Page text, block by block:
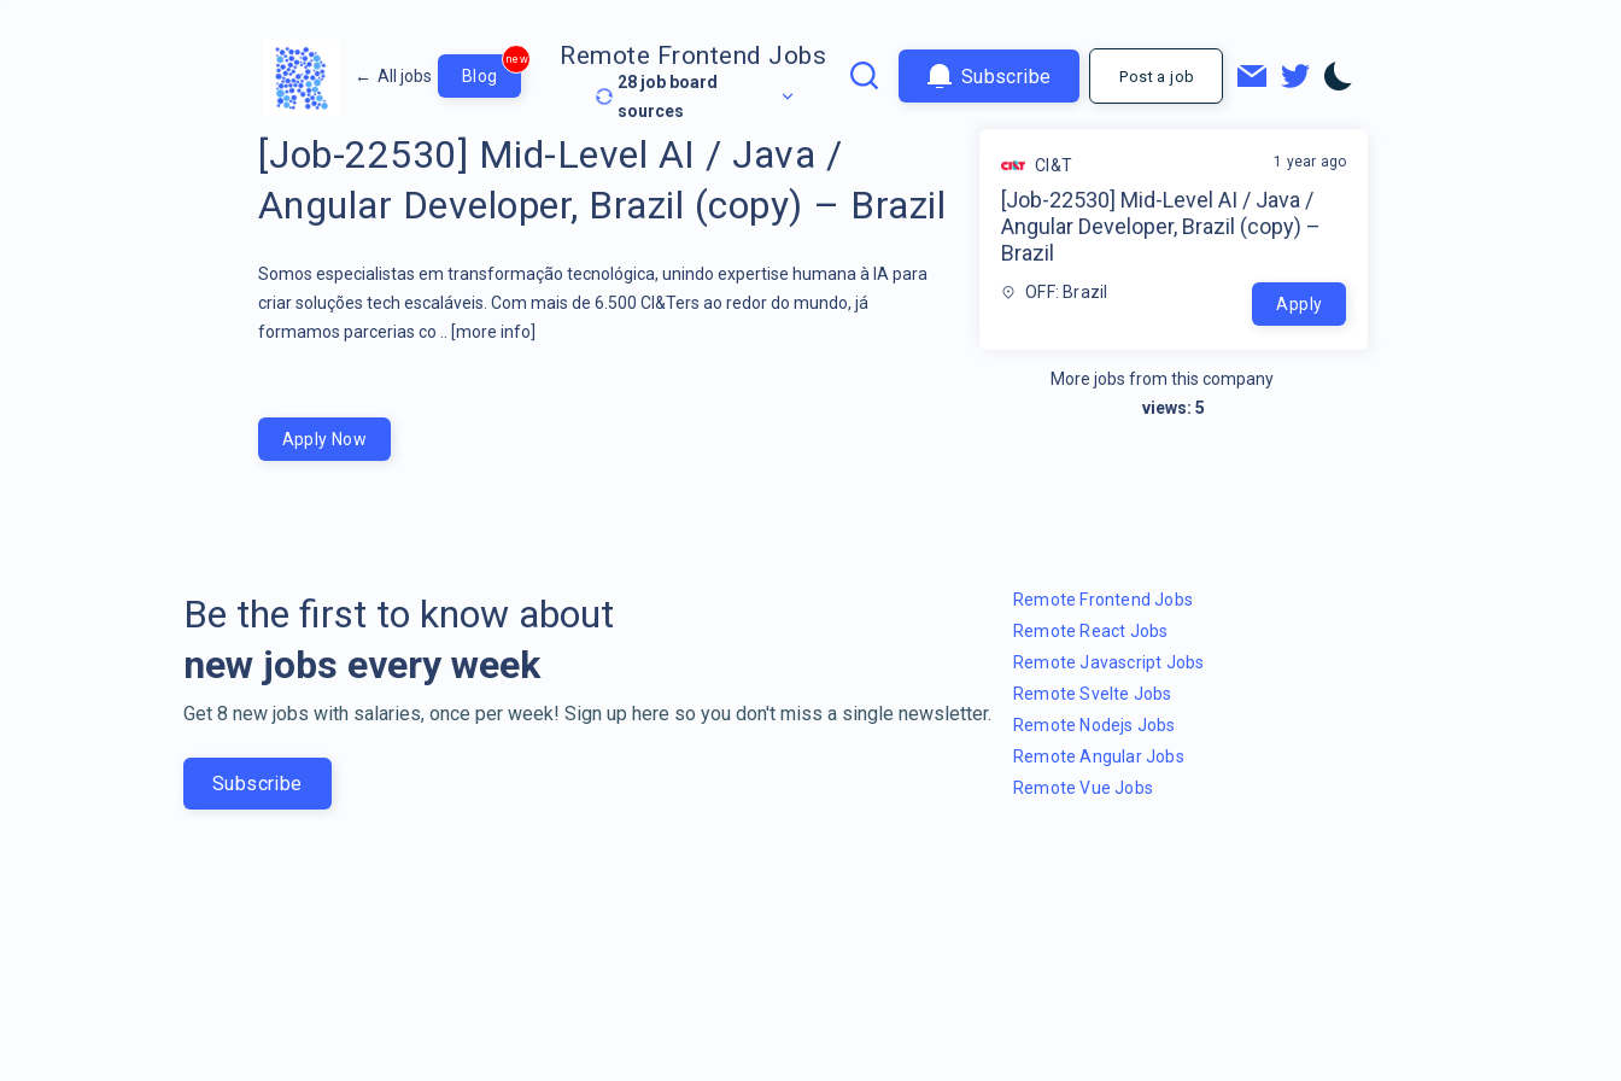
← All jobs Blog
new Remote Frontend Jobs
28 job board
sources
Subscribe Post a job
[Job-22530] Mid-Level AI / Java /
Angular Developer, Brazil (copy) – Brazil
Somos especialistas em transformação tecnológica, unindo expertise humana à IA para
criar soluções tech escaláveis. Com mais de 6.500 CI&Ters ao redor do mundo, já
formamos parcerias co ..
[more info]
CI&T
[Job-22530] Mid-Level AI / Java /
Angular Developer, Brazil (copy) –
Brazil
OFF: Brazil
1 year ago
Apply
More jobs from this company
views:5
Apply Now
Be the first to know about
new jobs every week
Get 8 new jobs with salaries, once per week! Sign up here so you don't miss a single newsletter.
Subscribe
Remote Frontend Jobs
Remote React Jobs
Remote Javascript Jobs
Remote Svelte Jobs
Remote Nodejs Jobs
Remote Angular Jobs
Remote Vue Jobs